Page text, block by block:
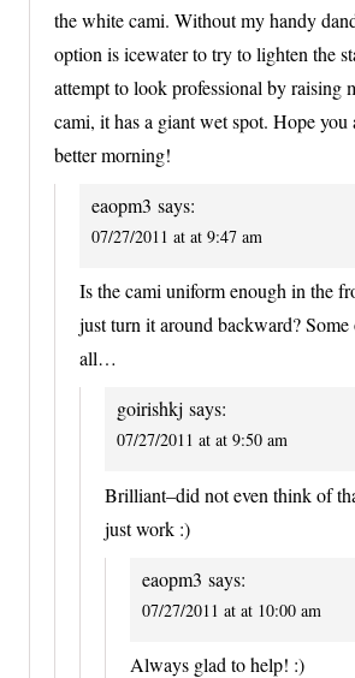
the white cami. Without my handy
option is icewater to try to lighten the
attempt to look professional by raising
cami, it has a giant wet spot. Hope you
better morning!
eaopm3 says:
07/27/2011 at at 9:47 am
Is the cami uniform enough in the
just turn it around backward?
all…
goirishkj says:
07/27/2011 at at 9:50 am
Brilliant–did not even think of
just work :)
eaopm3 says:
07/27/2011 at at 10:00 am
Always glad to help! :)